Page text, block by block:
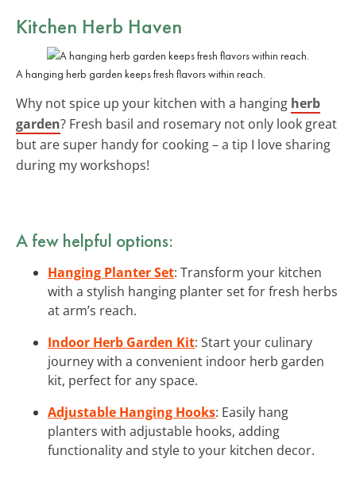
Kitchen Herb Haven
A hanging herb garden keeps fresh flavors within reach.
Why not spice up your kitchen with a hanging herb
garden? Fresh basil and rosemary not only look great
but are super handy for cooking – a tip I love sharing
during my workshops!
A few helpful options:
Hanging Planter Set: Transform your kitchen
with a stylish hanging planter set for fresh herbs
at arm’s reach.
Indoor Herb Garden Kit: Start your culinary
journey with a convenient indoor herb garden
kit, perfect for any space.
Adjustable Hanging Hooks: Easily hang
planters with adjustable hooks, adding
functionality and style to your kitchen decor.